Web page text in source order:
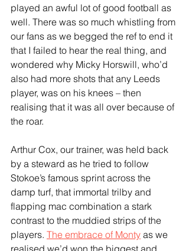
played an awful lot of good football as
well. There was so much whistling from
our fans as we begged the ref to end it
that I failed to hear the real thing, and
wondered why Micky Horswill, who’d
also had more shots that any Leeds
player, was on his knees – then
realising that it was all over because of
the roar.
Arthur Cox, our trainer, was held back
by a steward as he tried to follow
Stokoe’s famous sprint across the
damp turf, that immortal trilby and
flapping mac combination a stark
contrast to the muddied strips of the
players. The embrace of Monty as we
realised we’d won the biggest and